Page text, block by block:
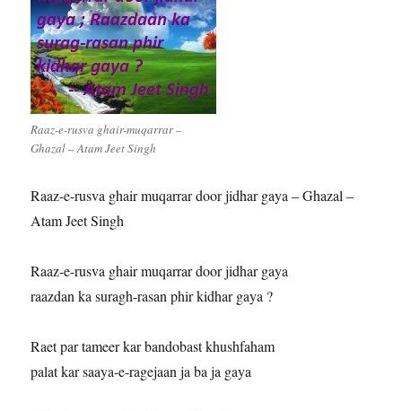
Raaz-e-rusva ghair-muqarrar –
Ghazal – Atam Jeet Singh
Raaz-e-rusva ghair muqarrar door jidhar gaya – Ghazal –
Atam Jeet Singh
Raaz-e-rusva ghair muqarrar door jidhar gaya
raazdan ka suragh-rasan phir kidhar gaya ?
Raet par tameer kar bandobast khushfaham
palat kar saaya-e-ragejaan ja ba ja gaya